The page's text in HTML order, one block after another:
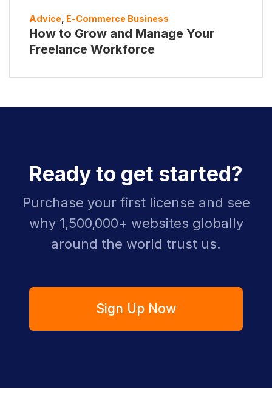
Advice E-Commerce Business
How to Grow and Manage Your
Freelance Workforce
Ready to get started?
Purchase your first license and see
why 1,500,000+ websites globally
around the world trust us.
Sign Up Now